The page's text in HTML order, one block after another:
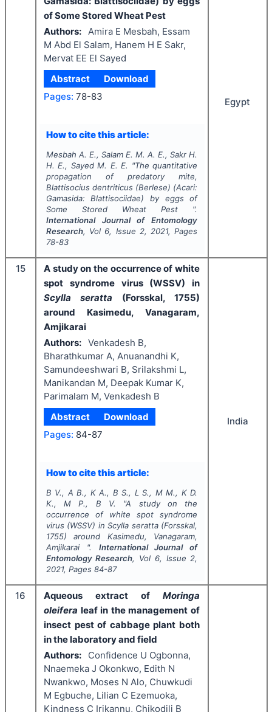
of Some Stored Wheat Pest
Authors: Amira E Mesbah, Essam
M Abd El Salam, Hanem H E Sakr,
Mervat EE El Sayed
Abstract
Download
Pages: 78-83
How to cite this article:
Mesbah A. E., Salam E. M. A. E., Sakr H.
H. E., Sayed M. E. E. "The quantitative
propagation of predatory mite,
Blattisocius dentriticus(Berlese) (Acari:
Gamasida: Blattisociidae) by eggs of
Some Stored Wheat Pest ".
International Journal of Entomology
Research, Vol 6, Issue 2, 2021, Pages
78-83
Egypt
15
A study on the occurrence of white
spot syndrome virus (WSSV) in
Scylla seratta (Forsskal, 1755)
around Kasimedu, Vanagaram,
Amjikarai
Authors: Venkadesh B,
Bharathkumar A, Anuanandhi K,
Samundeeshwari B, Srilakshmi L,
Manikandan M, Deepak Kumar K,
Parimalam M, Venkadesh B
Abstract
Download
Pages: 84-87
How to cite this article:
B V., A B., K A., B S., L S., M M., K D.
K., M P., B V.
"A study on the
occurrence of white spot syndrome
virus (WSSV) inScylla seratta (Forsskal,
1755)
around Kasimedu, Vanagaram,
Amjikarai ". International Journal of
Entomology Research, Vol 6, Issue 2,
2021, Pages 84-87
India
16 Aqueous extract of Moringa
oleifera leaf in the management of
insect pest of cabbage plant both
in the laboratory and field
Authors:
Confidence U Ogbonna,
Nnaemeka J Okonkwo, Edith N
Nwankwo, Moses N Alo, Chuwkudi
M Egbuche, Lilian C Ezemuoka,
Kindness C Irikannu, Chikodili B